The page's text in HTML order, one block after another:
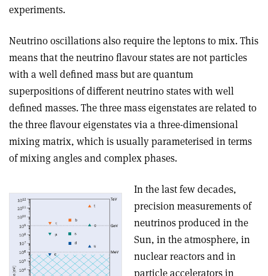
experiments.
Neutrino oscillations also require the leptons to mix. This
means that the neutrino flavour states are not particles
with a well defined mass but are quantum
superpositions of different neutrino states with well
defined masses. The three mass eigenstates are related to
the three flavour eigenstates via a three-dimensional
mixing matrix, which is usually parameterised in terms
of mixing angles and complex phases.
In the last few decades,
precision measurements of
neutrinos produced in the
Sun, in the atmosphere, in
nuclear reactors and in
particle accelerators in